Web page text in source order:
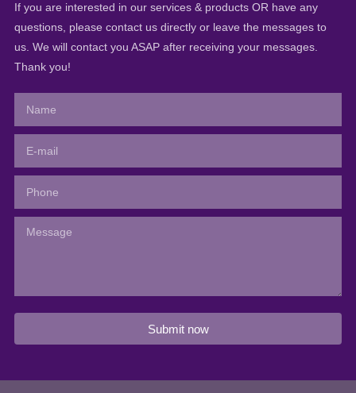
If you are interested in our services & products OR have any
questions, please contact us directly or leave the messages to
us. We will contact you ASAP after receiving your messages.
Thank you!
Submit now